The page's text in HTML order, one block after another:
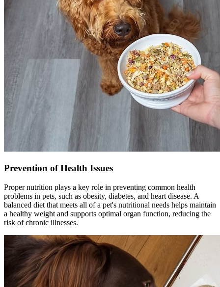
Prevention of Health Issues
Proper nutrition plays a key role in preventing common health
problems in pets, such as obesity, diabetes, and heart disease. A
balanced diet that meets all of a pet's nutritional needs helps maintain
a healthy weight and supports optimal organ function, reducing the
risk of chronic illnesses.